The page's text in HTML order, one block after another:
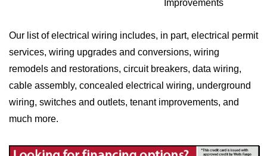
Improvements
Our list of electrical wiring includes, in part, electrical permit
services, wiring upgrades and conversions, wiring
remodels and restorations, circuit breakers, data wiring,
cable assembly, concealed electrical wiring, underground
wiring, switches and outlets, tenant improvements, and
much more.